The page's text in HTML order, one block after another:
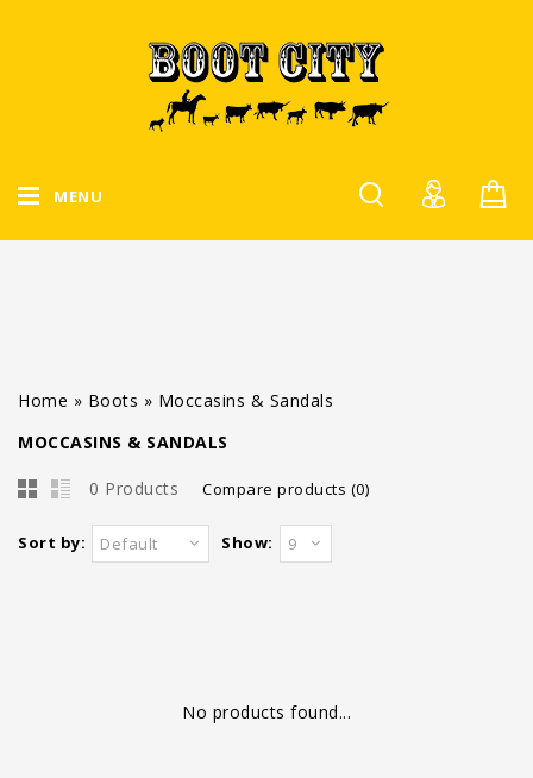
MENU
Home » Boots » Moccasins & Sandals
MOCCASINS & SANDALS
0 Products Compare products (0)
Sort by: Default Show: 9
No products found...